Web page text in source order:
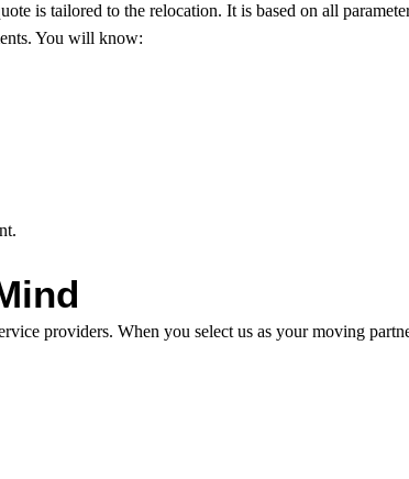
is tailored to the relocation. It is based on all
You will know:
providers. When you select us as your moving